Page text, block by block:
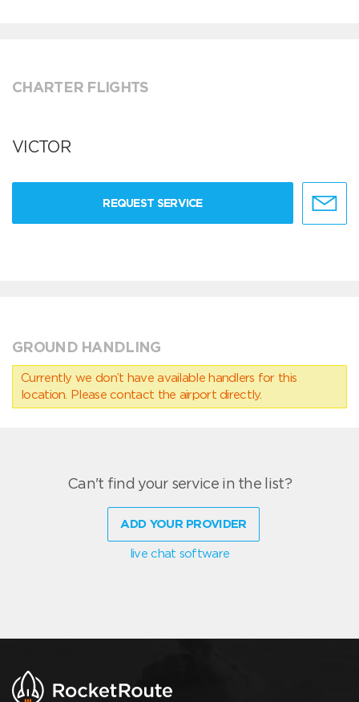
CHARTER FLIGHTS
VICTOR
REQUEST SERVICE
GROUND HANDLING
Currently we don’t have available handlers for this
location. Please contact the airport directly.
Can't find your service in the list?
ADD YOUR PROVIDER
live chat software